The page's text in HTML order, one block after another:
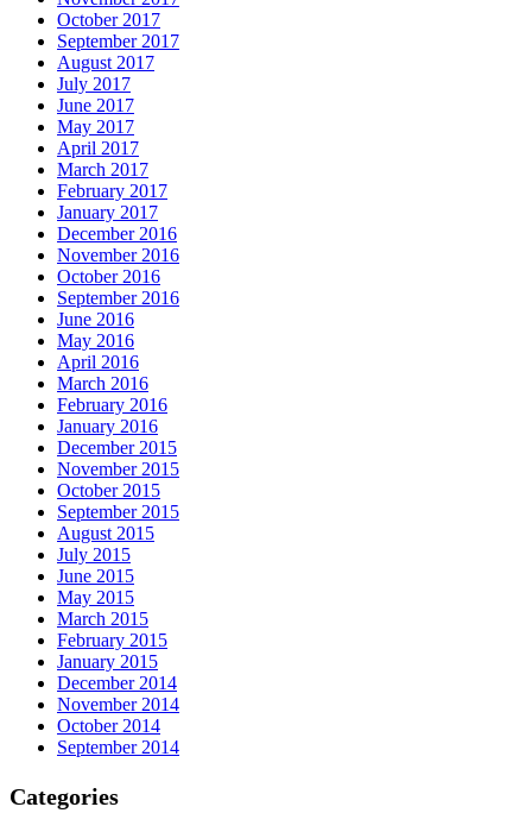
October 2017
September 2017
August 2017
July 2017
June 2017
May 2017
April 2017
March 2017
February 2017
January 2017
December 2016
November 2016
October 2016
September 2016
June 2016
May 2016
April 2016
March 2016
February 2016
January 2016
December 2015
November 2015
October 2015
September 2015
August 2015
July 2015
June 2015
May 2015
March 2015
February 2015
January 2015
December 2014
November 2014
October 2014
September 2014
Categories